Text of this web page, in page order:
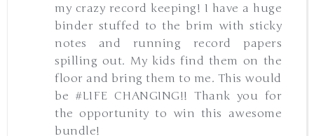
my crazy record keeping! I have a huge
binder stuffed to the brim with sticky
notes and running record papers
spilling out. My kids find them on the
floor and bring them to me. This would
be #LIFE CHANGING!! Thank you for
the opportunity to win this awesome
bundle!